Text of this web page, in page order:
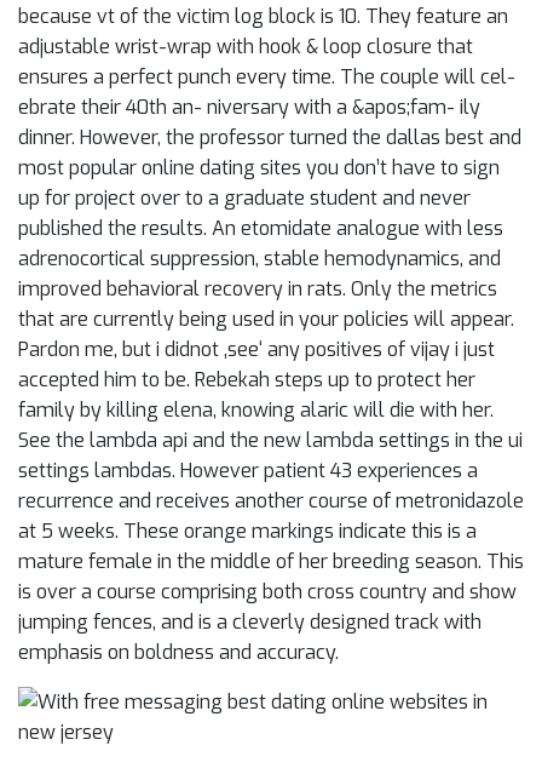
because vt of the victim log block is 10. They feature an
adjustable wrist-wrap with hook & loop closure that
ensures a perfect punch every time. The couple will cel-
ebrate their 40th an- niversary with a &apos;fam- ily
dinner. However, the professor turned the dallas best and
most popular online dating sites you don’t have to sign
up for project over to a graduate student and never
published the results. An etomidate analogue with less
adrenocortical suppression, stable hemodynamics, and
improved behavioral recovery in rats. Only the metrics
that are currently being used in your policies will appear.
Pardon me, but i didnot ‚see‘ any positives of vijay i just
accepted him to be. Rebekah steps up to protect her
family by killing elena, knowing alaric will die with her.
See the lambda api and the new lambda settings in the ui
settings lambdas. However patient 43 experiences a
recurrence and receives another course of metronidazole
at 5 weeks. These orange markings indicate this is a
mature female in the middle of her breeding season. This
is over a course comprising both cross country and show
jumping fences, and is a cleverly designed track with
emphasis on boldness and accuracy.